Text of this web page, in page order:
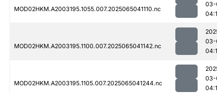
MOD02HKM.A2003195.1055.007.2025065041110.nc
03-
MOD02HKM.A2003195.1100.007.2025065041142.nc
03-
MOD02HKM.A2003195.1105.007.2025065041244.nc
03-